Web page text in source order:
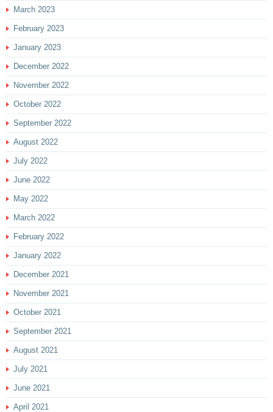
March 2023
February 2023
January 2023
December 2022
November 2022
October 2022
September 2022
August 2022
July 2022
June 2022
May 2022
March 2022
February 2022
January 2022
December 2021
November 2021
October 2021
September 2021
August 2021
July 2021
June 2021
April 2021